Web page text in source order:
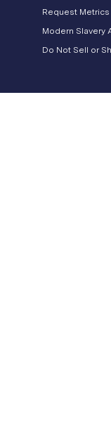
Request
Modern Slavery
Do Not Sell or